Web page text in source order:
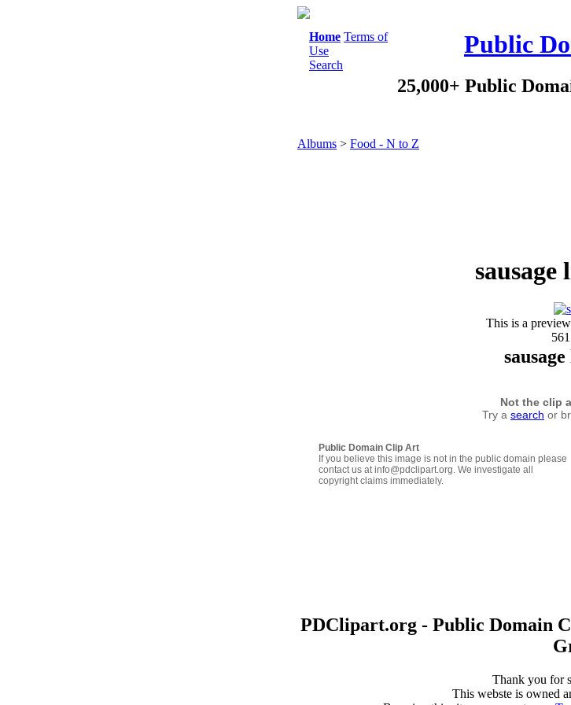
Home Terms of
Use
Search
Public
25,000+ Public
Albums > Food - N to Z
This is a
Not the clip
Try a search or
Public Domain Clip Art
If you believe this image is not in the public domain please
contact us at info@pdclipart.org. We investigate all
copyright claims immediately.
PDClipart.org - Public Domain
Thank you for
This webste is owned